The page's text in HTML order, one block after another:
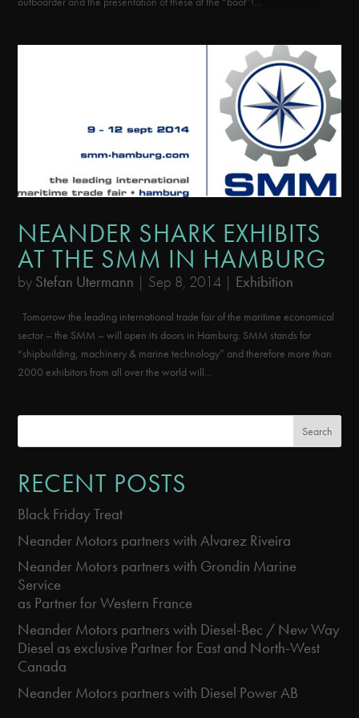
NEANDER SHARK EXHIBITS
AT THE SMM IN HAMBURG
by Stefan Utermann | Sep 8, 2014 | Exhibition
Tomorrow the leading international trade fair of the maritime economical
sector – the SMM – will open its doors in Hamburg. SMM stands for
“shipbuilding, machinery & marine technology” and therefore more than
2000 exhibitors from all over the world will...
Search
RECENT POSTS
Black Friday Treat
Neander Motors partners with Alvarez Riveira
Neander Motors partners with Grondin Marine
Service
as Partner for Western France
Neander Motors partners with Diesel-Bec / New Way
Diesel as exclusive Partner for East and North-West
Canada
Neander Motors partners with Diesel Power AB